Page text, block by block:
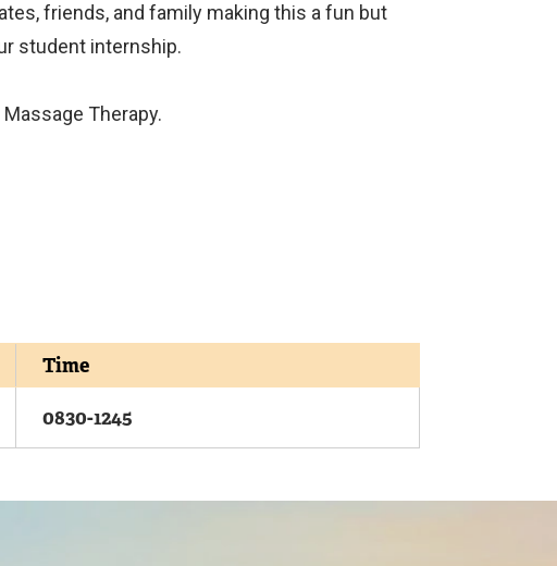
friends, and family making this a fun but
student internship.
Therapy.
Time
0830-1245